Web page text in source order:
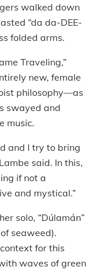
walked down
“da da-DEE-
folded arms.
Traveling,”
new, female
philosophy—as
swayed and
music.
and I try to bring
said. In this,
if not a
and mystical.”
solo, “Dúlamán”
seaweed).
for this
waves of green